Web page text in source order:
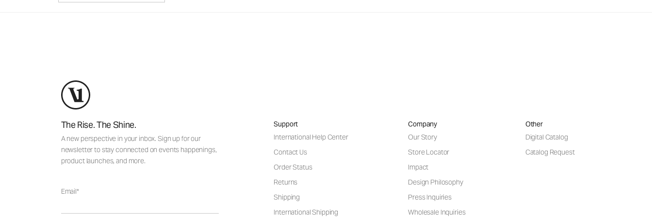
The Rise. The Shine.
A new perspective in your inbox. Sign up for our
newsletter to stay connected on events happenings,
product launches, and more.
Email
Support
International Help Center
Contact Us
Order Status
Returns
Shipping
International Shipping
Company
Our Story
Store Locator
Impact
Design Philosophy
Press Inquiries
Wholesale Inquiries
Other
Digital Catalog
Catalog Request